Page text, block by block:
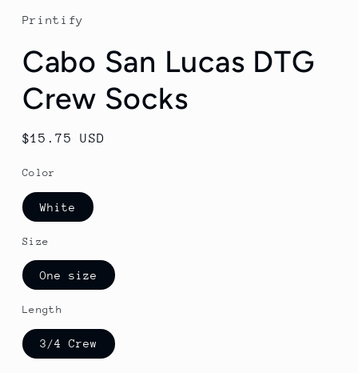
Printify
Cabo San Lucas DTG
Crew Socks
Regular
$15.75 USD
Color
White
Size
One size
Length
3/4 Crew